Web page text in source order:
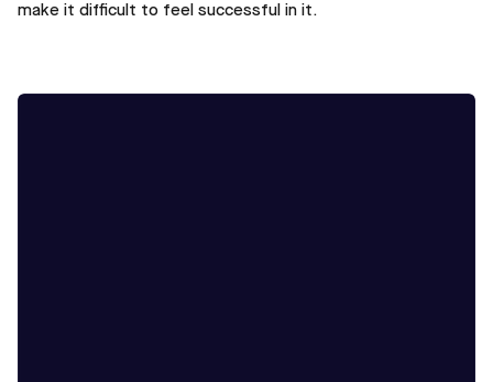
make it difficult to feel successful in it.